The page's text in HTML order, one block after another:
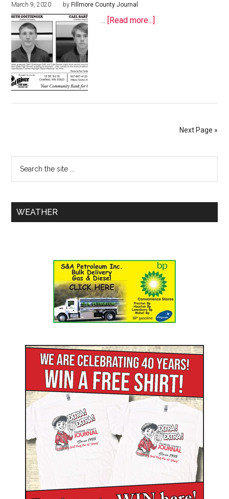
March 9, 2020 by Fillmore County Journal
… [Read more...]
Next Page »
WEATHER